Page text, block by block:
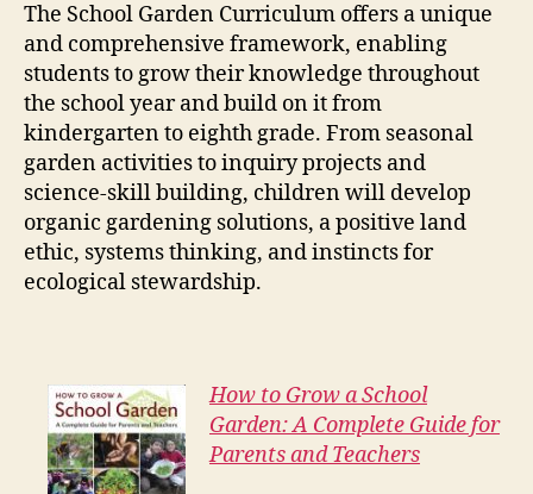
The School Garden Curriculum offers a unique
and comprehensive framework, enabling
students to grow their knowledge throughout
the school year and build on it from
kindergarten to eighth grade. From seasonal
garden activities to inquiry projects and
science-skill building, children will develop
organic gardening solutions, a positive land
ethic, systems thinking, and instincts for
ecological stewardship.
How to Grow a School
Garden: A Complete Guide for
Parents and Teachers